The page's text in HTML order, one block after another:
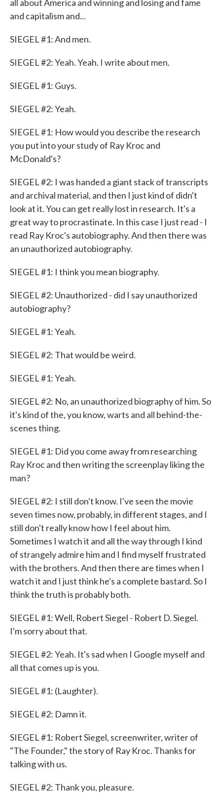
all about America and winning and losing and fame
and capitalism and...
SIEGEL #1: And men.
SIEGEL #2: Yeah. Yeah. I write about men.
SIEGEL #1: Guys.
SIEGEL #2: Yeah.
SIEGEL #1: How would you describe the research
you put into your study of Ray Kroc and
McDonald's?
SIEGEL #2: I was handed a giant stack of transcripts
and archival material, and then I just kind of didn't
look at it. You can get really lost in research. It's a
great way to procrastinate. In this case I just read - I
read Ray Kroc's autobiography. And then there was
an unauthorized autobiography.
SIEGEL #1: I think you mean biography.
SIEGEL #2: Unauthorized - did I say unauthorized
autobiography?
SIEGEL #1: Yeah.
SIEGEL #2: That would be weird.
SIEGEL #1: Yeah.
SIEGEL #2: No, an unauthorized biography of him. So
it's kind of the, you know, warts and all behind-the-
scenes thing.
SIEGEL #1: Did you come away from researching
Ray Kroc and then writing the screenplay liking the
man?
SIEGEL #2: I still don't know. I've seen the movie
seven times now, probably, in different stages, and I
still don't really know how I feel about him.
Sometimes I watch it and all the way through I kind
of strangely admire him and I find myself frustrated
with the brothers. And then there are times when I
watch it and I just think he's a complete bastard. So I
think the truth is probably both.
SIEGEL #1: Well, Robert Siegel - Robert D. Siegel.
I'm sorry about that.
SIEGEL #2: Yeah. It's sad when I Google myself and
all that comes up is you.
SIEGEL #1: (Laughter).
SIEGEL #2: Damn it.
SIEGEL #1: Robert Siegel, screenwriter, writer of
"The Founder," the story of Ray Kroc. Thanks for
talking with us.
SIEGEL #2: Thank you, pleasure.